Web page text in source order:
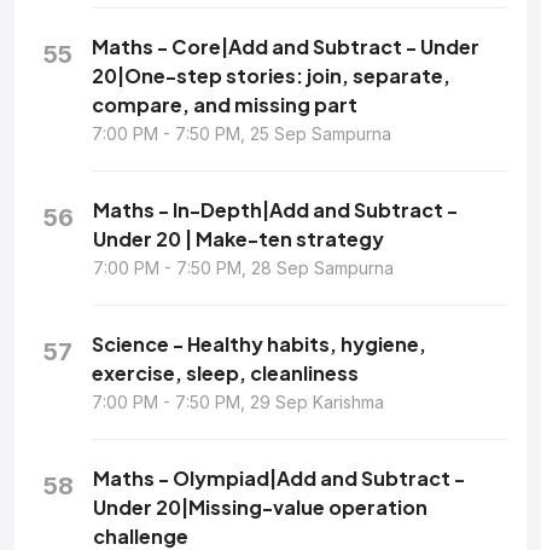
55
Maths - Core|Add and Subtract - Under
20|One-step stories: join, separate,
compare, and missing part
7:00 PM - 7:50 PM, 25 Sep Sampurna
56
Maths - In-Depth|Add and Subtract -
Under 20 | Make-ten strategy
7:00 PM - 7:50 PM, 28 Sep Sampurna
57
Science - Healthy habits, hygiene,
exercise, sleep, cleanliness
7:00 PM - 7:50 PM, 29 Sep Karishma
58
Maths - Olympiad|Add and Subtract -
Under 20|Missing-value operation
challenge